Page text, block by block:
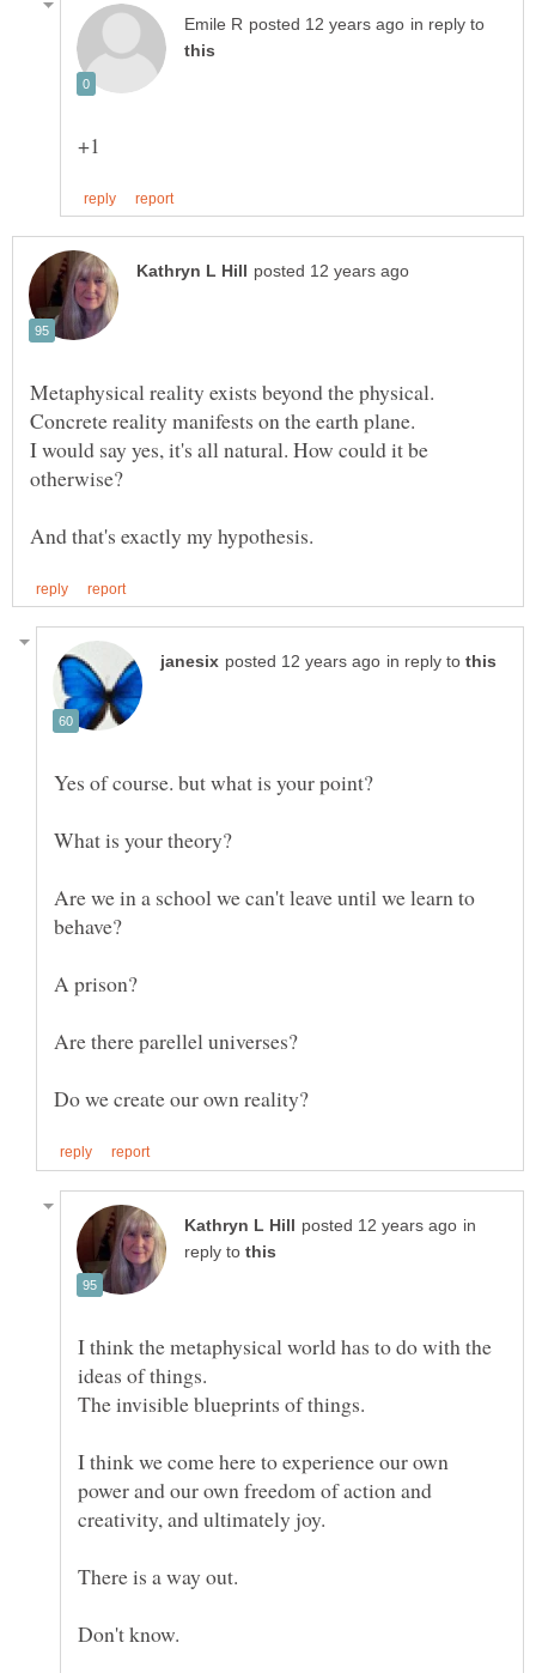
in reply to
I would say yes, it's all natural. How could it be
in reply to
Are we in a school we can't leave until we learn to
behave?
Are there parellel universes?
in
reply to
I think the metaphysical world has to do with the
The invisible blueprints of things.
I think we come here to experience our own
power and our own freedom of action and